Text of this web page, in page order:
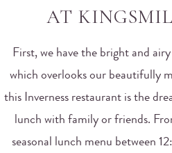
AT
First, we have the bright and airy
which overlooks our beautifully
this Inverness restaurant is the
lunch with family or friends.
seasonal lunch menu between